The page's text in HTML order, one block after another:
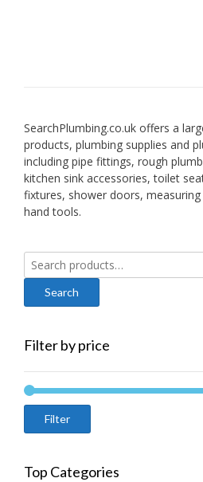
SearchPlumbing.co.uk offers a
products, plumbing supplies and
including pipe fittings, rough
kitchen sink accessories, toilet
fixtures, shower doors,
hand tools.
Search
for:
Filter by price
Filter
Top Categories